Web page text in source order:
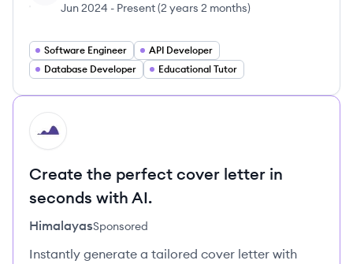
Jun 2024 - Present(2 years 2 months)
Software Engineer
API Developer
Database Developer
Educational Tutor
HI
Create the perfect cover letter in
seconds with AI.
HimalayasSponsored
Instantly generate a tailored cover letter with